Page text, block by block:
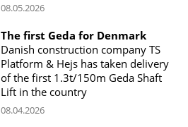
08.05.2026
The first Geda for Denmark
Danish construction company TS
Platform & Hejs has taken delivery
of the first 1.3t/150m Geda Shaft
Lift in the country
08.04.2026